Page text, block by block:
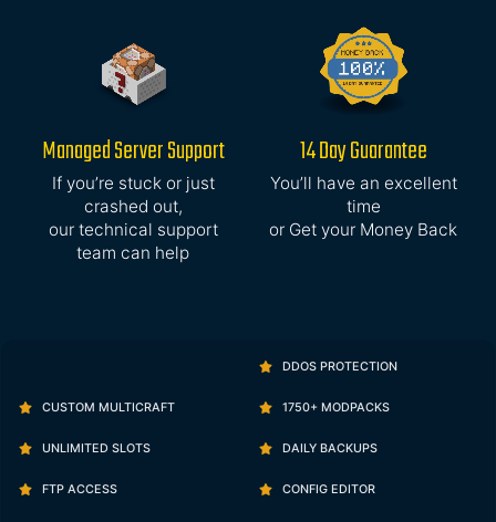
Managed Server Support
If you’re stuck or just
crashed out,
our technical support
team can help
14 Day Guarantee
You’ll have an excellent
time
or Get your Money Back
DDOS PROTECTION
CUSTOM MULTICRAFT 1750+ MODPACKS
UNLIMITED SLOTS DAILY BACKUPS
FTP ACCESS CONFIG EDITOR